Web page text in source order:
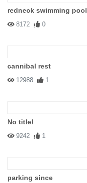
redneck swimming pool
8172 0
cannibal rest
12988 1
No title!
9242 1
parking since